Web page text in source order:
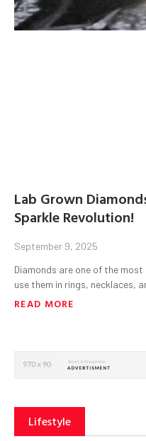
Lab Grown
Sparkle Revolution!
September 9, 2025
Diamonds are one of the
use them in rings, necklaces,
READ MORE
Lifestyle